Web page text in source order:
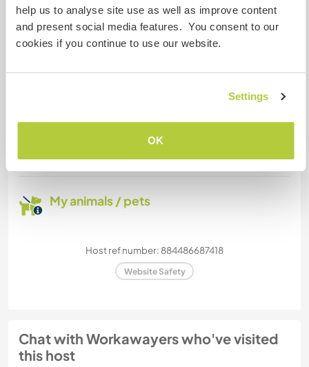
help us to analyse site use as well as improve content
and present social media features. You consent to our
cookies if you continue to use our website.
Settings
OK
We are smokers
stay?
My animals / pets
Host ref number: 884486687418
Website Safety
Chat with Workawayers who've visited
this host